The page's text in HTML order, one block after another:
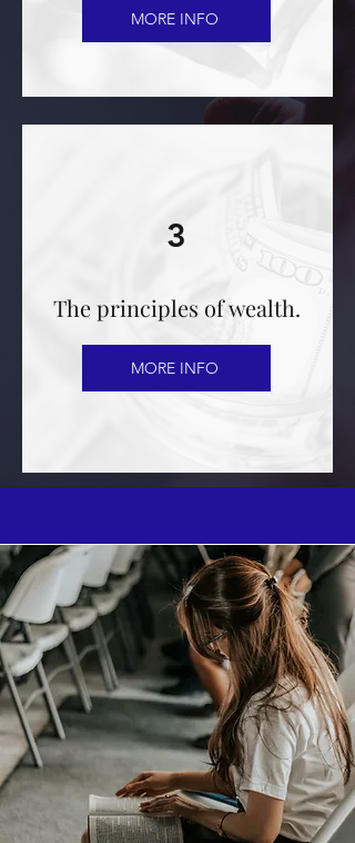
MORE INFO
3
The principles of wealth.
MORE INFO
WATCH SERMONS
Watch the live stream and past
sermons!
Join Us For Morning Worship -
Sundays at 10:00 a.m.
WATCH LIVE